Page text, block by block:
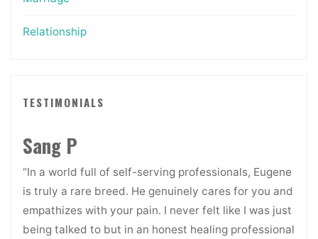
Relationship
TESTIMONIALS
Sang P
“In a world full of self-serving professionals, Eugene
is truly a rare breed. He genuinely cares for you and
empathizes with your pain. I never felt like I was just
being talked to but in an honest healing professional